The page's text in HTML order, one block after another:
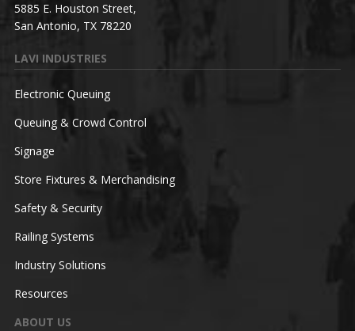
5885 E. Houston Street,
San Antonio, TX 78220
LAVI INDUSTRIES
Electronic Queuing
Queuing & Crowd Control
Signage
Store Fixtures & Merchandising
Safety & Security
Railing Systems
Industry Solutions
Resources
ABOUT US